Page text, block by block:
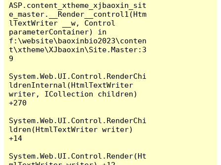
ASP.content_xtheme_xjbaoxin_sit
e_master.__Render__control1(Htm
lTextWriter __w, Control
parameterContainer) in
f:\website\baoxinbio2023\conten
t\xtheme\XJbaoxin\Site.Master:3
9
System.Web.UI.Control.RenderChi
ldrenInternal(HtmlTextWriter
writer, ICollection children)
+270
System.Web.UI.Control.RenderChi
ldren(HtmlTextWriter writer)
+14
System.Web.UI.Control.Render(Ht